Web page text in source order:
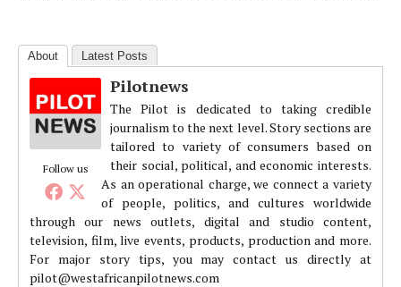
About Latest Posts
Follow us
Pilotnews
The Pilot is dedicated to taking credible
journalism to the next level. Story sections are
tailored to variety of consumers based on
their social, political, and economic interests.
As an operational charge, we connect a variety
of people, politics, and cultures worldwide
through our news outlets, digital and studio content,
television, film, live events, products, production and more.
For major story tips, you may contact us directly at
pilot@westafricanpilotnews.com